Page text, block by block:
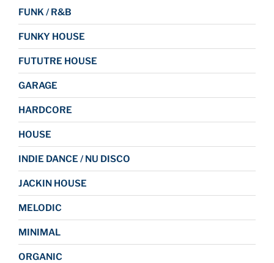
FUNK / R&B
FUNKY HOUSE
FUTUTRE HOUSE
GARAGE
HARDCORE
HOUSE
INDIE DANCE / NU DISCO
JACKIN HOUSE
MELODIC
MINIMAL
ORGANIC